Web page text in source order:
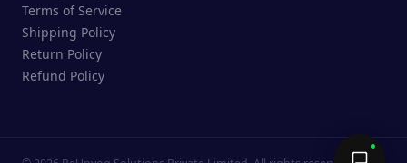
Terms of Service
Shipping Policy
Return Policy
Refund Policy